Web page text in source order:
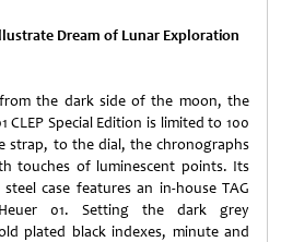
Dream of Lunar Exploration
the dark side of the moon, the
CLEP Special Edition is limited to 100
strap, to the dial, the chronographs
touches of luminescent points. Its
case features an in-house TAG
01. Setting the dark grey
plated black indexes, minute and